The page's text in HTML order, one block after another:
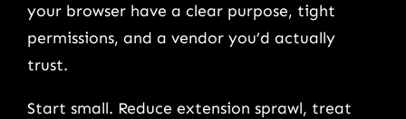
your browser have a clear purpose, tight
permissions, and a vendor you’d actually
trust.
Start small. Reduce extension sprawl, treat